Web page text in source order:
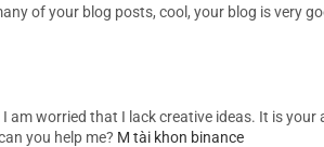
of your blog posts, cool, your blog is very
am worried that I lack creative ideas. It is
you help me? M tài khon binance